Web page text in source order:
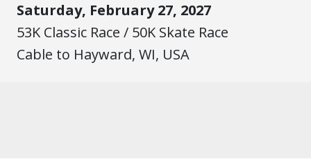
Saturday, February 27, 2027
53K Classic Race / 50K Skate Race
Cable to Hayward, WI, USA